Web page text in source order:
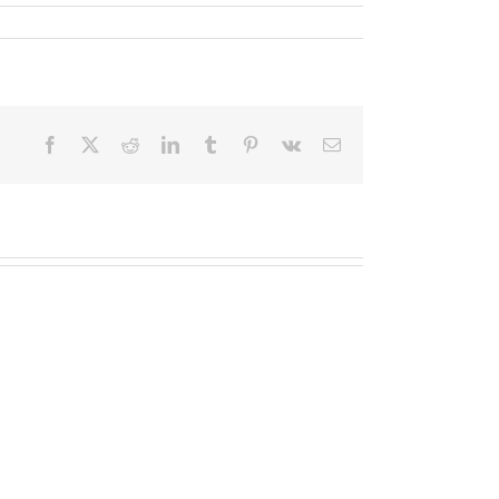
Facebook RedditLinkedInTumblr Pinterest
Vk Email